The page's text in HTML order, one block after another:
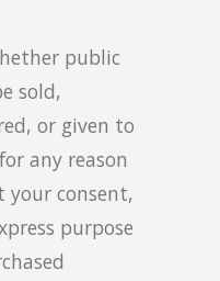
public
sold,
or given to
any reason
consent,
purpose